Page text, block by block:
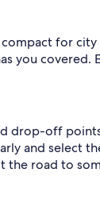
for city
you covered.
drop-off
and select
the road to